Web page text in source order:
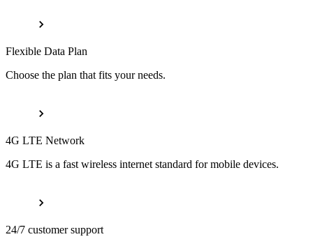
Flexible Data Plan
Choose the plan that fits your needs.
4G LTE Network
4G LTE is a fast wireless internet standard for mobile devices.
24/7 customer support